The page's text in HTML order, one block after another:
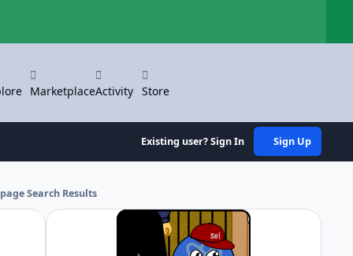
MarketplaceActivity Store
Existing user? Sign In Sign Up
Search Results